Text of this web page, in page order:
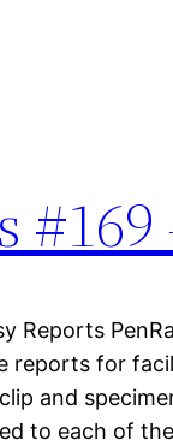
Reports
reports for
and
to each of